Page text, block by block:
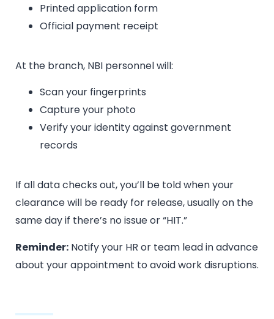
Printed application form
Official payment receipt
At the branch, NBI personnel will:
Scan your fingerprints
Capture your photo
Verify your identity against government
records
If all data checks out, you’ll be told when your
clearance will be ready for release, usually on the
same day if there’s no issue or “HIT.”
Reminder: Notify your HR or team lead in advance
about your appointment to avoid work disruptions.